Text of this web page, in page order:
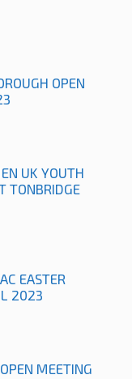
OPEN
UK YOUTH
TONBRIDGE
EASTER
2023
MEETING